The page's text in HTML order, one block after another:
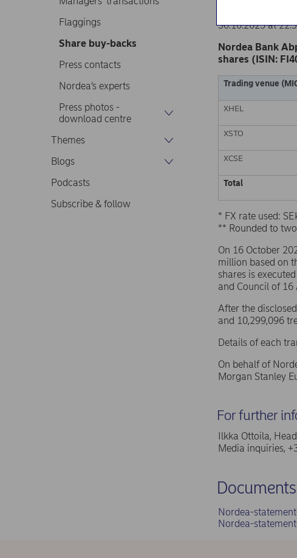
Flaggings
Share buy-backs
Press contacts
Nordea’s experts
Press photos -
download centre
Themes
Blogs
Podcasts
Subscribe & follow
30.10.2025 at
Nordea Bank
shares (ISIN:
Trading venue
XHEL
XSTO
XCSE
Total
* FX rate used:
** Rounded to
On 16 October
million based on
shares is
and Council of
After the
and 10,299,096
Details of each
On behalf of
Morgan Stanley
For further
Ilkka Ottoila,
Media inquiries,
Documents
Nordea-
Nordea-